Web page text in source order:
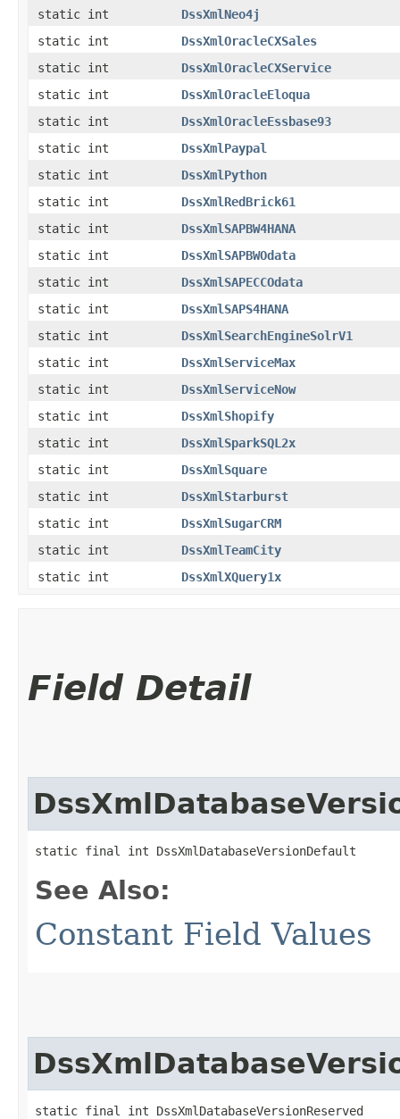
static int
DssXmlNeo4j
static int
DssXmlOracleCXSales
static int
DssXmlOracleCXService
static int
DssXmlOracleEloqua
static int
DssXmlOracleEssbase93
static int
DssXmlPaypal
static int
DssXmlPython
static int
DssXmlRedBrick61
static int
DssXmlSAPBW4HANA
static int
DssXmlSAPBWOdata
static int
DssXmlSAPECCOdata
static int
DssXmlSAPS4HANA
static int
DssXmlSearchEngineSolrV1
static int
DssXmlServiceMax
static int
DssXmlServiceNow
static int
DssXmlShopify
static int
DssXmlSparkSQL2x
static int
DssXmlSquare
static int
DssXmlStarburst
static int
DssXmlSugarCRM
static int
DssXmlTeamCity
static int
DssXmlXQuery1x
Field Detail
static final int DssXmlDatabaseVersionDefault
See Also:
Constant Field Values
static final int DssXmlDatabaseVersionReserved